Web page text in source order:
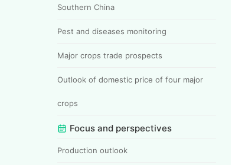
Southern China
Pest and diseases monitoring
Major crops trade prospects
Outlook of domestic price of four major
crops
Focus and perspectives
Production outlook